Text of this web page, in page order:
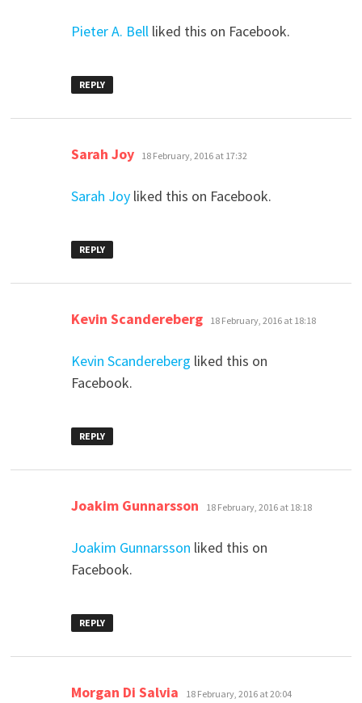
Pieter A. Bellliked this on Facebook.
REPLY
Sarah Joy says:
18 February, 2016 at 17:32
Sarah Joyliked this on Facebook.
REPLY
Kevin Scandereberg says:
18 February, 2016 at 18:18
Kevin Scandereberg liked this on
Facebook.
REPLY
Joakim Gunnarsson says:
18 February, 2016 at 18:18
Joakim Gunnarsson liked this on
Facebook.
REPLY
Morgan Di Salvia says:
18 February, 2016 at 20:04